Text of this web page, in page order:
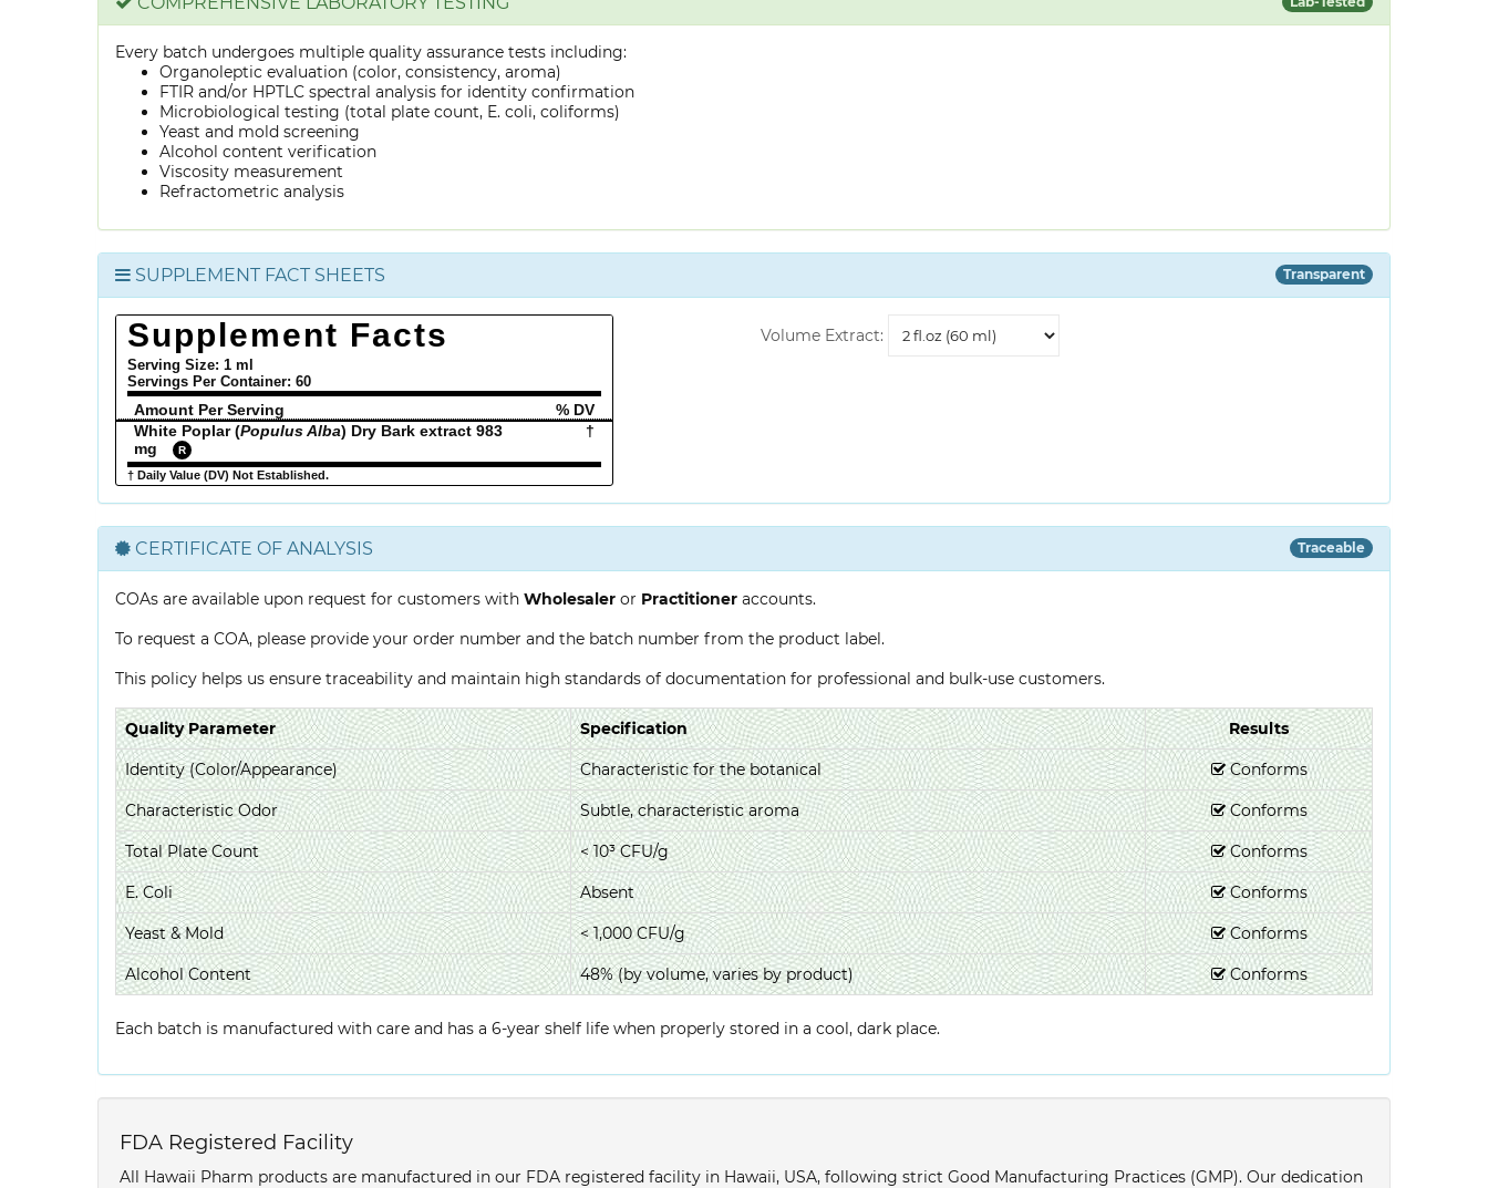
Every batch undergoes multiple quality assurance tests including:
Organoleptic evaluation (color, consistency, aroma)
FTIR and/or HPTLC spectral analysis for identity confirmation
Microbiological testing (total plate count, E. coli, coliforms)
Yeast and mold screening
Alcohol content verification
Viscosity measurement
Refractometric analysis
SUPPLEMENT FACT SHEETS Transparent
Supplement Facts
Serving Size: 1 ml
Servings Per Container: 60
Amount Per Serving
% DV
White Poplar (Populus Alba) Dry Bark extract 983
mg
R
†
† Daily Value (DV) Not Established.
Volume Extract:
Extract
CERTIFICATE OF ANALYSIS Traceable
COAs are available upon request for customers with Wholesaler or Practitioner accounts.
To request a COA, please provide your order number and the batch number from the product label.
This policy helps us ensure traceability and maintain high standards of documentation for professional and bulk-use customers.
Quality Parameter Specification Results
Identity (Color/Appearance) Characteristic for the botanical Conforms
Characteristic Odor Subtle, characteristic aroma Conforms
Total Plate Count < 10³ CFU/g Conforms
E. Coli Absent Conforms
Yeast & Mold < 1,000 CFU/g Conforms
Alcohol Content 48% (by volume, varies by product) Conforms
Each batch is manufactured with care and has a 6-year shelf life when properly stored in a cool, dark place.
FDA Registered Facility
All Hawaii Pharm products are manufactured in our FDA registered facility in Hawaii, USA, following strict Good Manufacturing Practices (GMP). Our dedication